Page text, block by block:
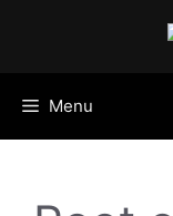
Menu